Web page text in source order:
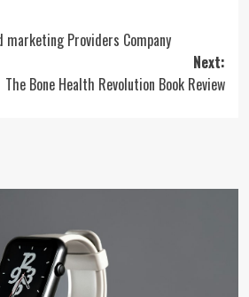
Providers Company
Next:
The Bone Health Revolution Book Review